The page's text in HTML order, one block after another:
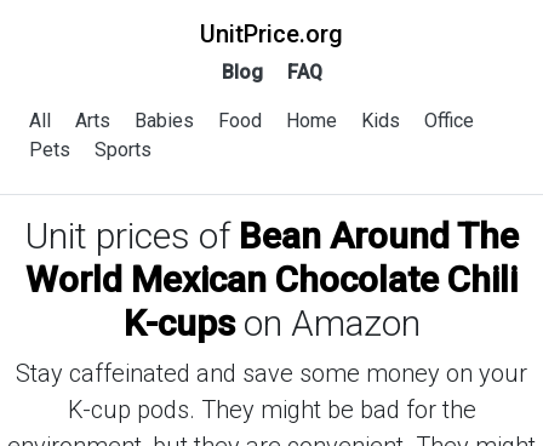
UnitPrice.org
Blog FAQ
All Arts Babies Food Home Kids
Office
Pets
Sports
Unit prices of Bean Around The
World Mexican Chocolate Chili
K-cupson Amazon
Stay caffeinated and save some money on your
K-cup pods. They might be bad for the